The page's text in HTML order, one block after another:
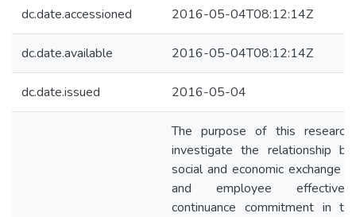
dc.date.accessioned 2016-05-04T08:12:14Z
dc.date.available 2016-05-04T08:12:14Z
dc.date.issued 2016-05-04
The purpose of this
investigate the relationship
social and economic exchange
and employee
continuance commitment in